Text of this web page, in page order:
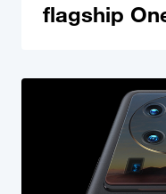
flagship